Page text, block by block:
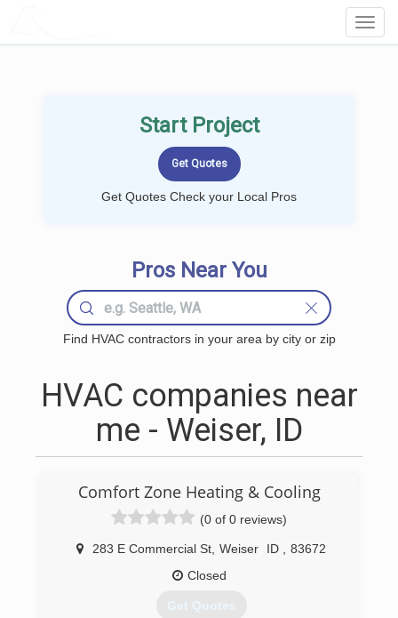
Start Project
Get Quotes Check your Local Pros
Pros Near You
Find HVAC contractors in your area by city or zip
HVAC companies near
me - Weiser, ID
Comfort Zone Heating & Cooling
(0 of 0 reviews)
283 E Commercial St Weiser ID
83672
Closed
Get Quotes